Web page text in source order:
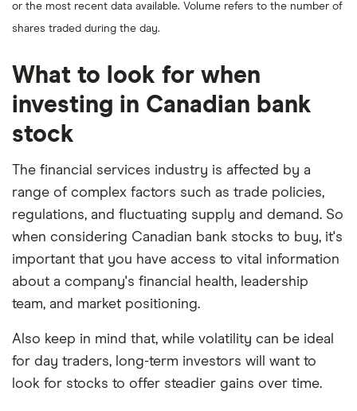
or the most recent data available. Volume refers to the number of
shares traded during the day.
What to look for when
investing in Canadian bank
stock
The financial services industry is affected by a
range of complex factors such as trade policies,
regulations, and fluctuating supply and demand. So
when considering Canadian bank stocks to buy, it's
important that you have access to vital information
about a company's financial health, leadership
team, and market positioning.
Also keep in mind that, while volatility can be ideal
for day traders, long-term investors will want to
look for stocks to offer steadier gains over time.